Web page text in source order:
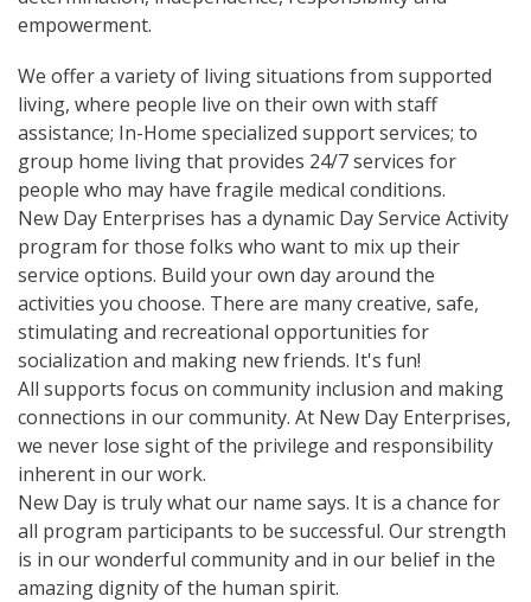
empowerment.
We offer a variety of living situations from supported
living, where people live on their own with staff
assistance; In-Home specialized support services; to
group home living that provides 24/7 services for
people who may have fragile medical conditions.
New Day Enterprises has a dynamic Day Service Activity
program for those folks who want to mix up their
service options. Build your own day around the
activities you choose. There are many creative, safe,
stimulating and recreational opportunities for
socialization and making new friends. It's fun!
All supports focus on community inclusion and making
connections in our community. At New Day Enterprises,
we never lose sight of the privilege and responsibility
inherent in our work.
New Day is truly what our name says. It is a chance for
all program participants to be successful. Our strength
is in our wonderful community and in our belief in the
amazing dignity of the human spirit.